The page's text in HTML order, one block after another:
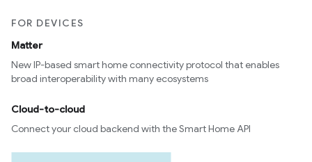
FOR DEVICES
Matter
New IP-based smart home connectivity protocol that enables
broad interoperability with many ecosystems
Cloud-to-cloud
Connect your cloud backend with the Smart Home API